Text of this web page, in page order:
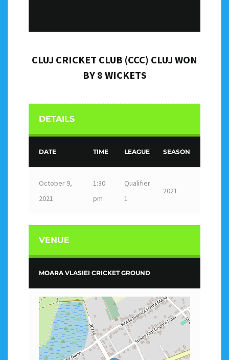
CLUJ CRICKET CLUB (CCC) CLUJ WON
BY 8 WICKETS
DETAILS
DATE TIME LEAGUE SEASON
October 9,
2021
1:30
pm
Qualifier
1
2021
VENUE
MOARA VLASIEI CRICKET GROUND